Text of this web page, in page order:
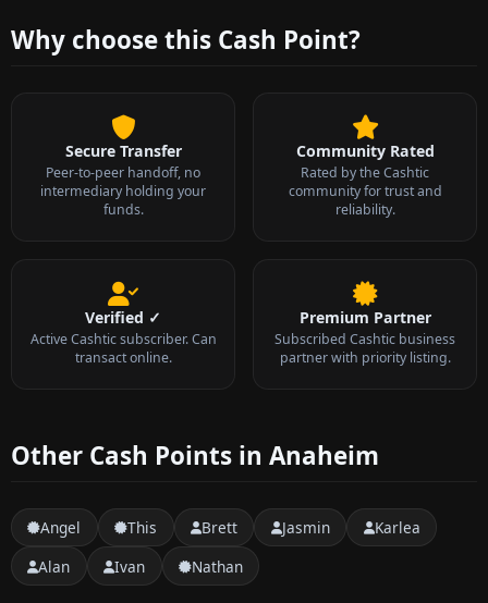
Why choose this Cash Point?
Secure Transfer
Peer-to-peer handoff, no
intermediary holding your
funds.
Community Rated
Rated by the Cashtic
community for trust and
reliability.
Verified ✓
Active Cashtic subscriber. Can
transact online.
Premium Partner
Subscribed Cashtic business
partner with priority listing.
Other Cash Points in Anaheim
Angel This Brett Jasmin
Karlea
Alan
Ivan Nathan